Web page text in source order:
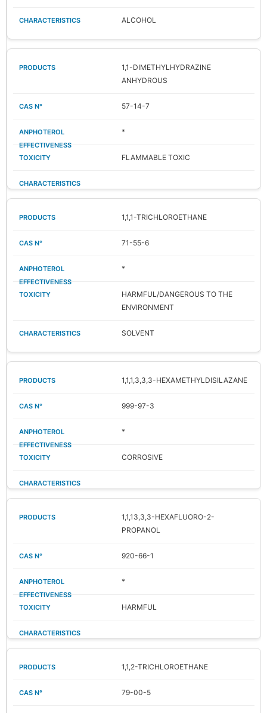
ALCOHOL
1,1-DIMETHYLHYDRAZINE
ANHYDROUS
57-14-7
*
FLAMMABLE TOXIC
1,1,1-TRICHLOROETHANE
71-55-6
*
HARMFUL/DANGEROUS TO THE
ENVIRONMENT
SOLVENT
1,1,1,3,3,3-HEXAMETHYLDISILAZANE
999-97-3
*
CORROSIVE
1,1,13,3,3-HEXAFLUORO-2-
PROPANOL
920-66-1
*
HARMFUL
1,1,2-TRICHLOROETHANE
79-00-5